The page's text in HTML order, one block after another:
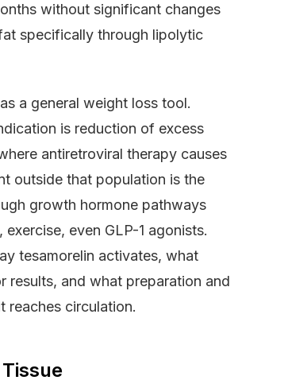
without significant changes
specifically through lipolytic
a general weight loss tool.
is reduction of excess
antiretroviral therapy causes
outside that population is the
growth hormone pathways
even GLP-1 agonists.
tesamorelin activates, what
results, and what preparation and
reaches circulation.